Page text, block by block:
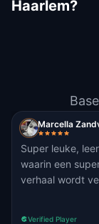
Haarlem?
Marcella
Super leuke,
waarin een
verhaal wordt
Verified Player